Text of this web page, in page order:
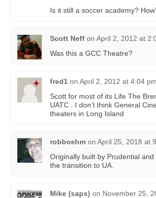
Is it still a soccer academy?
Scott Neff on April 2, 2012 at
Was this a GCC Theatre?
fred1 on April 2, 2012 at 4:04 pm
Scott for most of its Life The
UATC . I don’t think General
theaters in Long Island
robboehm on April 25, 2018 at
Originally built by Prudential
the transition to UA.
Mike (saps) on November 25,